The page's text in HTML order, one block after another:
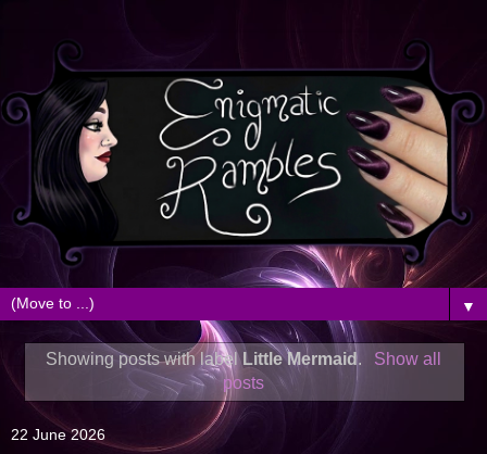
▼
Showing posts with label Little Mermaid .
Show all
posts
22 June 2026